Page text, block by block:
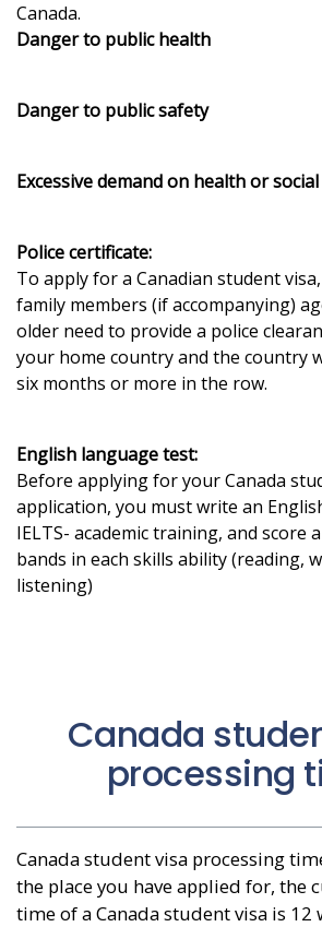
Canada.
Danger to public health
Danger to public safety
Excessive demand on health or
Police certificate:
To apply for a Canadian student
family members (if accompanying)
older need to provide a police
your home country and the country
six months or more in the row.
English language test:
Before applying for your Canada
application, you must write an
IELTS- academic training, and score
bands in each skills ability (reading,
listening)
Canada
processing
Canada student visa processing
the place you have applied for, the
time of a Canada student visa is 12